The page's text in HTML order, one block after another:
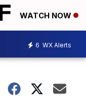
WATCH NOW
6 WX Alerts